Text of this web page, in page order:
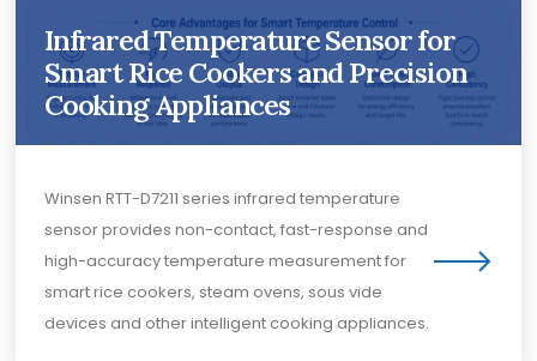
Infrared Temperature Sensor for
Smart Rice Cookers and Precision
Cooking Appliances
Winsen RTT-D7211 series infrared temperature
sensor provides non-contact, fast-response and
high-accuracy temperature measurement for
smart rice cookers, steam ovens, sous vide
devices and other intelligent cooking appliances.